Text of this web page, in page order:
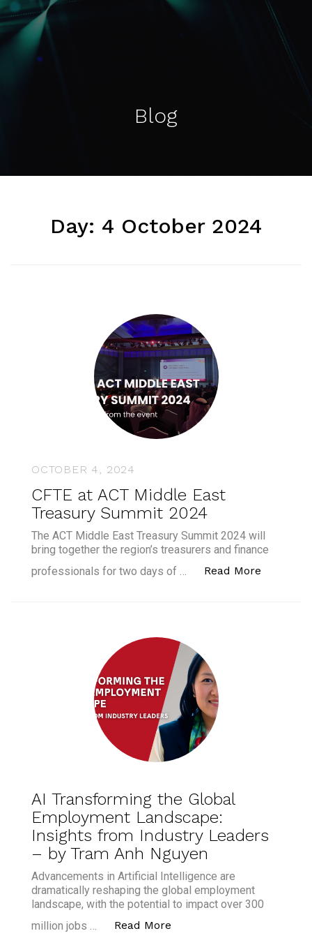
Blog
Day: 4 October 2024
OCTOBER 4, 2024
CFTE at ACT Middle East
Treasury Summit 2024
The ACT Middle East Treasury Summit 2024 will
bring together the region’s treasurers and finance
professionals for two days of …
Read More
AI Transforming the Global
Employment Landscape:
Insights from Industry Leaders
– by Tram Anh Nguyen
Advancements in Artificial Intelligence are
dramatically reshaping the global employment
landscape, with the potential to impact over 300
million jobs …
Read More